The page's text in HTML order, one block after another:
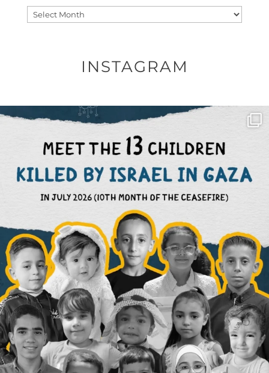
Archives
INSTAGRAM
OFFICIALANNIELENNOX
DEAR FRIENDS,
THIS IS THE REASON WHY THOSE...
AUG 1
6512 1117